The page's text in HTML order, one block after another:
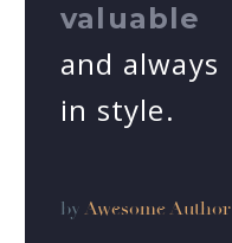
valuable
and always
in style.
by Awesome Author